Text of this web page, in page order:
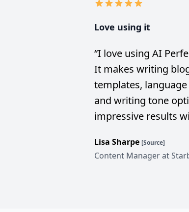
Love using it
“I love using AI
It makes writing
templates,
and writing tone
impressive results
Lisa Sharpe [Source]
Content Manager at